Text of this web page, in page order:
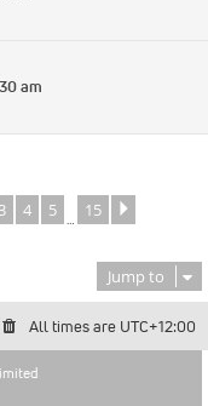
am
15
3 4 5 … 15
Jump to
All times are UTC+12:00